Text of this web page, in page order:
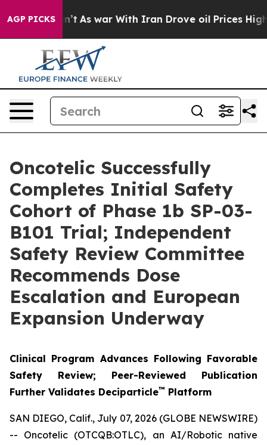
AGP PICKS
As war With Iran Drove oil Prices Higher,
Oncotelic Successfully
Completes Initial Safety
Cohort of Phase 1b SP-03-
B101 Trial; Independent
Safety Review Committee
Recommends Dose
Escalation and European
Expansion Underway
Clinical Program Advances Following Favorable
Safety Review; Peer-Reviewed Publication
Further Validates Deciparticle™ Platform
SAN DIEGO, Calif., July 07, 2026 (GLOBE NEWSWIRE)
-- Oncotelic (OTCQB:OTLC), an AI/Robotic native